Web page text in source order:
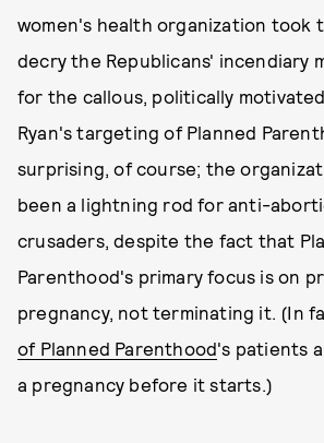
women's health organization took
decry the Republicans' incendiary
for the callous, politically
Ryan's targeting of Planned
surprising, of course; the
been a lightning rod for anti-
crusaders, despite the fact that
Parenthood's primary focus is on
pregnancy, not terminating it. (In
of Planned Parenthood's patients
a pregnancy before it starts.)